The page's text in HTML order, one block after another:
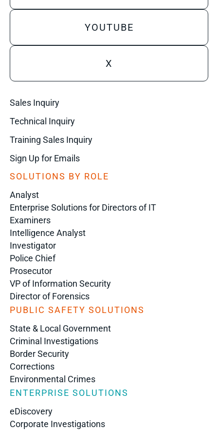
YOUTUBE
X
Sales Inquiry
Technical Inquiry
Training Sales Inquiry
Sign Up for Emails
SOLUTIONS BY ROLE
Analyst
Enterprise Solutions for Directors of IT
Examiners
Intelligence Analyst
Investigator
Police Chief
Prosecutor
VP of Information Security
Director of Forensics
PUBLIC SAFETY SOLUTIONS
State & Local Government
Criminal Investigations
Border Security
Corrections
Environmental Crimes
ENTERPRISE SOLUTIONS
eDiscovery
Corporate Investigations